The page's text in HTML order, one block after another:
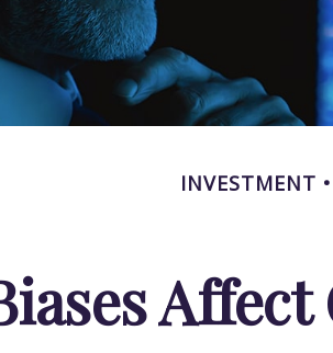
INVESTMENT